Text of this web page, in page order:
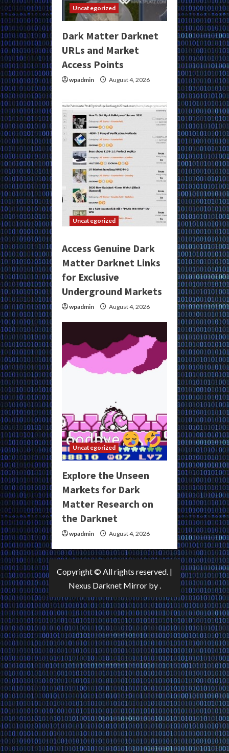
Uncategorized
Dark Matter Darknet
URLs and Market
Access Points
wpadmin August 4, 2026
Uncategorized
Access Genuine Dark
Matter Darknet Links
for Exclusive
Underground Markets
wpadmin August 4, 2026
Uncategorized
Explore the Unseen
Markets for Dark
Matter Research on
the Darknet
wpadmin August 4, 2026
Copyright © All rights reserved. |
Nexus Darknet Mirrorby .